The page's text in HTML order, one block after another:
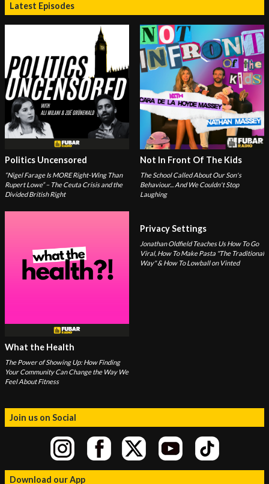
Latest Episodes
Politics Uncensored
“Nigel Farage Is MORE Right-Wing Than
Rupert Lowe” – The Ceuta Crisis and the
Divided British Right
Not In Front Of The Kids
The School Called About Our Son's
Behaviour... And We Couldn't Stop
Laughing
What the Health
The Power of Showing Up: How Finding
Your Community Can Change the Way We
Feel About Fitness
Privacy Settings
Jonathan Oldfield Teaches Us How To Go
Viral, How To Make Pasta "The Traditional
Way" & How To Lowball on Vinted
Join us on Social
Download our App